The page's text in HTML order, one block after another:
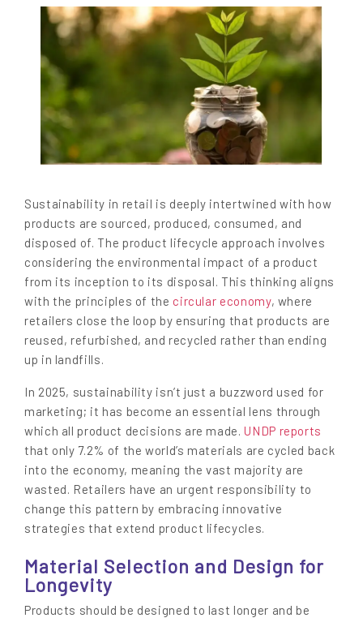
Sustainability in retail is deeply intertwined with how
products are sourced, produced, consumed, and
disposed of. The product lifecycle approach involves
considering the environmental impact of a product
from its inception to its disposal. This thinking aligns
with the principles of the circular economy, where
retailers close the loop by ensuring that products are
reused, refurbished, and recycled rather than ending
up in landfills.
In 2025, sustainability isn’t just a buzzword used for
marketing; it has become an essential lens through
which all product decisions are made.UNDP reports
that only 7.2% of the world’s materials are cycled back
into the economy, meaning the vast majority are
wasted. Retailers have an urgent responsibility to
change this pattern by embracing innovative
strategies that extend product lifecycles.
Material Selection and Design for
Longevity
Products should be designed to last longer and be